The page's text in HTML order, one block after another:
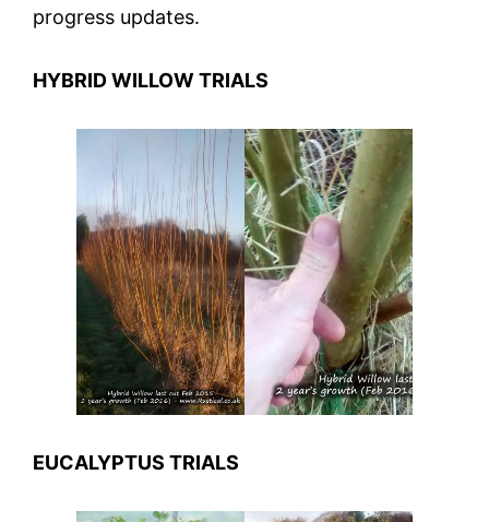
progress updates.
HYBRID WILLOW TRIALS
EUCALYPTUS TRIALS